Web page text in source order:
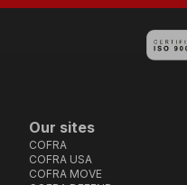
Our sites
COFRA
COFRA USA
COFRA MOVE